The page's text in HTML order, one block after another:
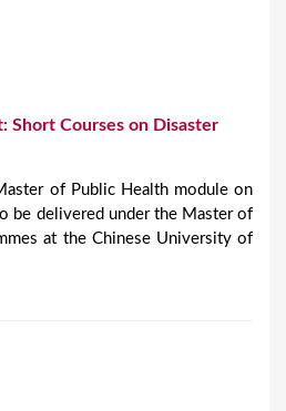
Short Courses on Disaster
of Public Health module on
be delivered under the Master of
at the Chinese University of